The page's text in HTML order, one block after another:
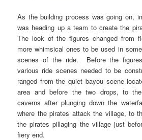
As the building process was going on,
was heading up a team to create the
The look of the figures changed from
more whimsical ones to be used in
scenes of the ride. Before the
various ride scenes needed to be
ranged from the quiet bayou scene
area and before the two drops, to
caverns after plunging down the
where the pirates attack the village, to
the pirates pillaging the village just
fiery end.